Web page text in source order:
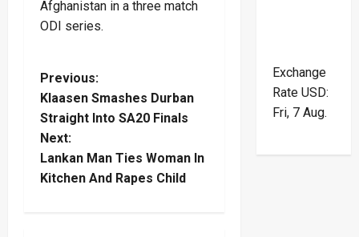
Afghanistan in a three match
ODI series.
P
o
s
t
Previous:
Klaasen Smashes Durban
Straight Into SA20 Finals
Next:
Lankan Man Ties Woman In
Kitchen And Rapes Child
Exchange
Rate USD:
Fri, 7 Aug.